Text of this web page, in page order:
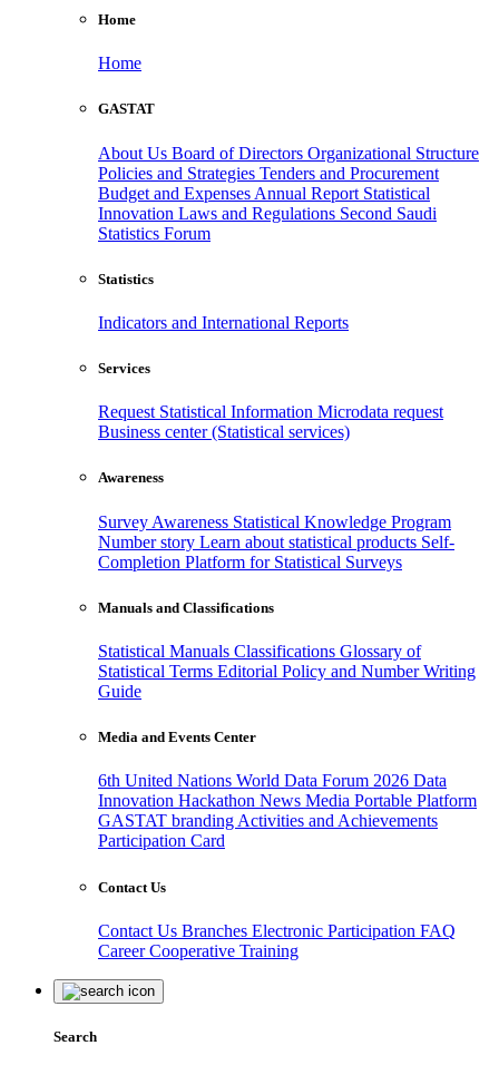
Home
Home
GASTAT
About Us Board of Directors Organizational Structure
Policies and Strategies Tenders and Procurement
Budget and Expenses Annual Report Statistical
Innovation Laws and Regulations Second Saudi
Statistics Forum
Statistics
Indicators and International Reports
Services
Request Statistical Information Microdata request
Business center (Statistical services)
Awareness
Survey Awareness Statistical Knowledge Program
Number story Learn about statistical products Self-
Completion Platform for Statistical Surveys
Manuals and Classifications
Statistical Manuals Classifications Glossary of
Statistical Terms Editorial Policy and Number Writing
Guide
Media and Events Center
6th United Nations World Data Forum 2026 Data
Innovation Hackathon News Media Portable Platform
GASTAT branding Activities and Achievements
Participation Card
Contact Us
Contact Us Branches Electronic Participation FAQ
CareerCooperative Training
Search